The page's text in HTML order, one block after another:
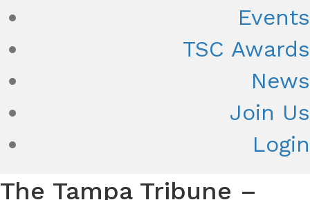
Events
TSC Awards
News
Join Us
Login
The Tampa Tribune –